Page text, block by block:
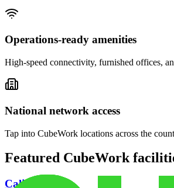
Operations-ready amenities
High-speed connectivity, furnished offices,
National network access
Tap into CubeWork locations across the
Featured CubeWork
California